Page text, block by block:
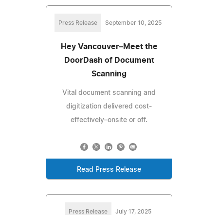
Press Release September 10, 2025
Hey Vancouver–Meet the
DoorDash of Document
Scanning
Vital document scanning and
digitization delivered cost-
effectively–onsite or off.
Read Press Release
Press Release July 17, 2025